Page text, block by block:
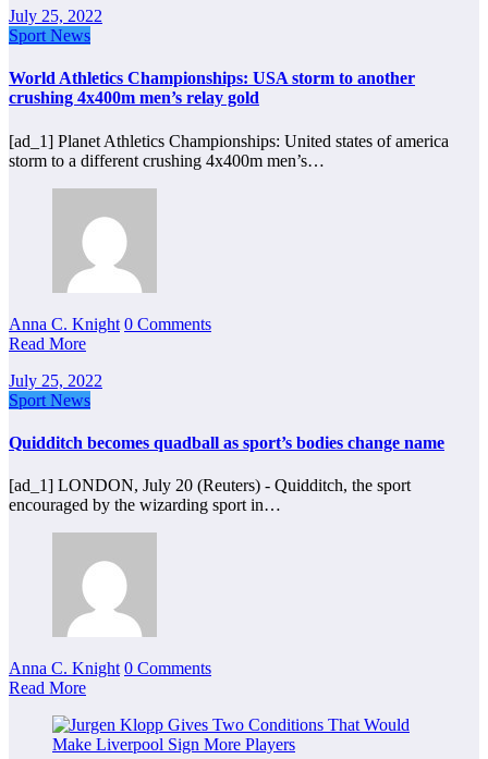
July 25, 2022
Sport News
World Athletics Championships: USA storm to another
crushing 4x400m men’s relay gold
[ad_1] Planet Athletics Championships: United states of america
storm to a different crushing 4x400m men’s…
Anna C. Knight 0 Comments
Read More
July 25, 2022
Sport News
Quidditch becomes quadball as sport’s bodies change name
[ad_1] LONDON, July 20 (Reuters) - Quidditch, the sport
encouraged by the wizarding sport in…
Anna C. Knight 0 Comments
Read More